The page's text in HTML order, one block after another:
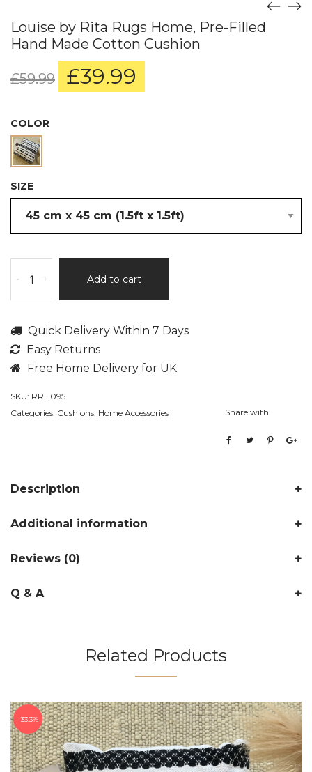
Louise by Rita Rugs Home, Pre-Filled
Hand Made Cotton Cushion
£59.99
Original
price
was:
£39.99
is:
COLOR
SIZE
-
by
Rita
Home,
Pre-
Filled
Made
Cotton
+ Add to cart
Quick Delivery Within 7 Days
Easy Returns
Free Home Delivery for UK
SKU: RRH095
Categories: Cushions Home Accessories Share with
Description
Additional information
Reviews (0)
Q & A
Related Products
33.3%